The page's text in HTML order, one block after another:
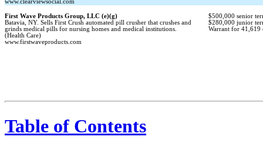
www.clearviewsocial.com
First Wave Products Group, LLC (e)(g)
Batavia, NY. Sells First Crush automated pill crusher that crushes and
grinds medical pills for nursing homes and medical institutions.
(Health Care)
www.firstwaveproducts.com
$500,000 senior
$280,000 junior
Warrant for 41,619
Table of Contents